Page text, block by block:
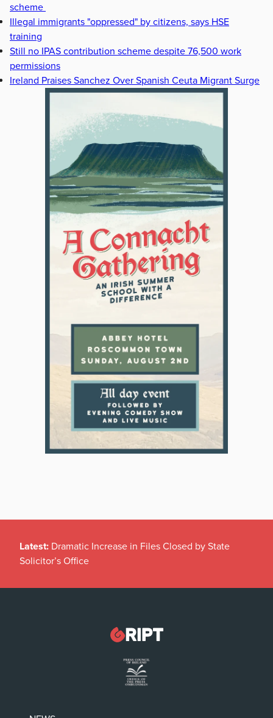
scheme
Illegal immigrants "oppressed" by citizens, says HSE
training
Still no IPAS contribution scheme despite 76,500 work
permissions
Ireland Praises Sanchez Over Spanish Ceuta Migrant Surge
Latest: Dramatic Increase in Files Closed by State
Solicitor’s Office